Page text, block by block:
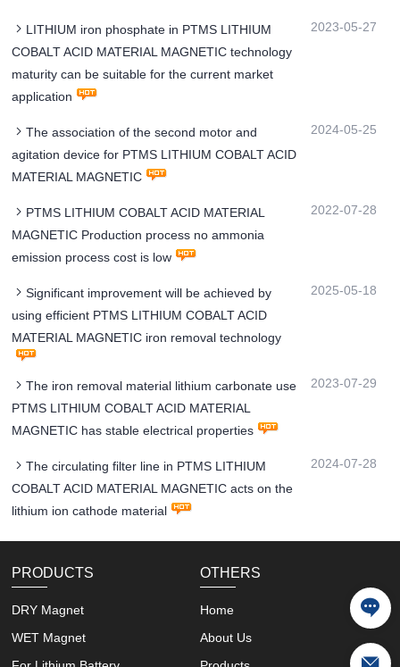
LITHIUM iron phosphate in PTMS LITHIUM
COBALT ACID MATERIAL MAGNETIC technology
maturity can be suitable for the current market
application
2023-05-27
The association of the second motor and
agitation device for PTMS LITHIUM COBALT ACID
MATERIAL MAGNETIC
2024-05-25
PTMS LITHIUM COBALT ACID MATERIAL
MAGNETIC Production process no ammonia
emission process cost is low
2022-07-28
Significant improvement will be achieved by
using efficient PTMS LITHIUM COBALT ACID
MATERIAL MAGNETIC iron removal technology
2025-05-18
The iron removal material lithium carbonate use
PTMS LITHIUM COBALT ACID MATERIAL
MAGNETIC has stable electrical properties
2023-07-29
The circulating filter line in PTMS LITHIUM
COBALT ACID MATERIAL MAGNETIC acts on the
lithium ion cathode material
2024-07-28
PRODUCTS
DRY Magnet
WET Magnet
OTHERS
Home
About Us